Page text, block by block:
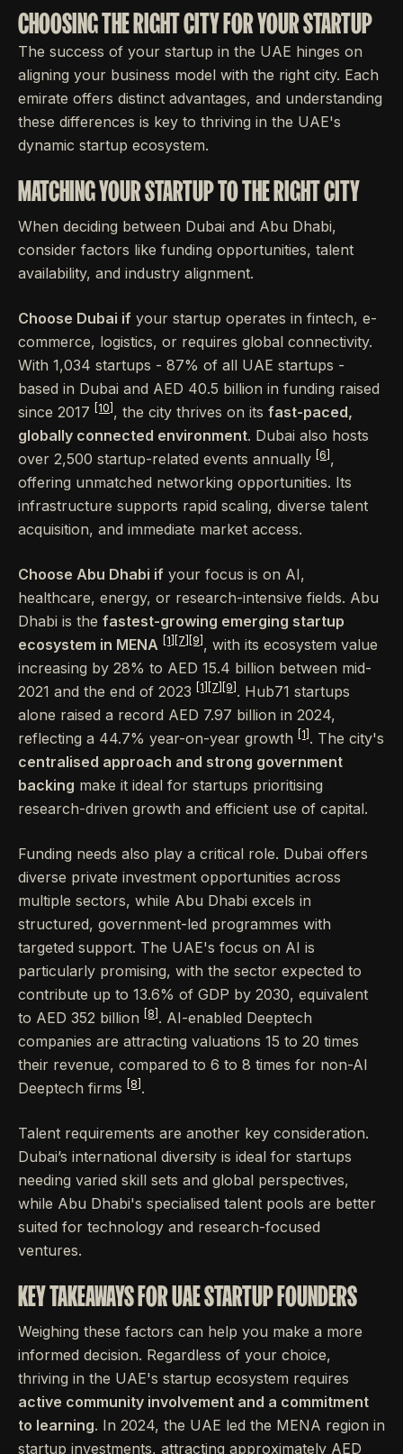
CHOOSING THE RIGHT CITY FOR YOUR STARTUP
The success of your startup in the UAE hinges on
aligning your business model with the right city. Each
emirate offers distinct advantages, and understanding
these differences is key to thriving in the UAE's
dynamic startup ecosystem.
MATCHING YOUR STARTUP TO THE RIGHT CITY
When deciding between Dubai and Abu Dhabi,
consider factors like funding opportunities, talent
availability, and industry alignment.
Choose Dubai if your startup operates in fintech, e-
commerce, logistics, or requires global connectivity.
With 1,034 startups - 87% of all UAE startups -
based in Dubai and AED 40.5 billion in funding raised
since 2017
[10] , the city thrives on its fast-paced,
globally connected environment. Dubai also hosts
over 2,500 startup-related events annually [6] ,
offering unmatched networking opportunities. Its
infrastructure supports rapid scaling, diverse talent
acquisition, and immediate market access.
Choose Abu Dhabi if your focus is on AI,
healthcare, energy, or research-intensive fields. Abu
Dhabi is the fastest-growing emerging startup
ecosystem in MENA
[1] [7] [9] , with its ecosystem value
increasing by 28% to AED 15.4 billion between mid-
2021 and the end of 2023
[1] [7] [9] . Hub71 startups
alone raised a record AED 7.97 billion in 2024,
reflecting a 44.7% year-on-year growth
[1] . The city's
centralised approach and strong government
backing make it ideal for startups prioritising
research-driven growth and efficient use of capital.
Funding needs also play a critical role. Dubai offers
diverse private investment opportunities across
multiple sectors, while Abu Dhabi excels in
structured, government-led programmes with
targeted support. The UAE's focus on AI is
particularly promising, with the sector expected to
contribute up to 13.6% of GDP by 2030, equivalent
to AED 352 billion
[8] . AI-enabled Deeptech
companies are attracting valuations 15 to 20 times
their revenue, compared to 6 to 8 times for non-AI
Deeptech firms
[8] .
Talent requirements are another key consideration.
Dubai’s international diversity is ideal for startups
needing varied skill sets and global perspectives,
while Abu Dhabi's specialised talent pools are better
suited for technology and research-focused
ventures.
KEY TAKEAWAYS FOR UAE STARTUP FOUNDERS
Weighing these factors can help you make a more
informed decision. Regardless of your choice,
thriving in the UAE's startup ecosystem requires
active community involvement and a commitment
to learning. In 2024, the UAE led the MENA region in
startup investments, attracting approximately AED